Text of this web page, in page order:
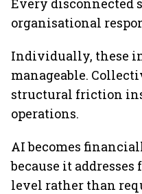
Every disconnected
organisational
Individually, these
manageable.
structural friction
operations.
AI becomes
because it
level rather than